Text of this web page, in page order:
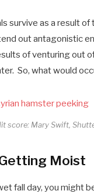
survive as a result of
out antagonistic
of venturing out
So, what would
score: Mary Swift,
Moist
fall day, you might